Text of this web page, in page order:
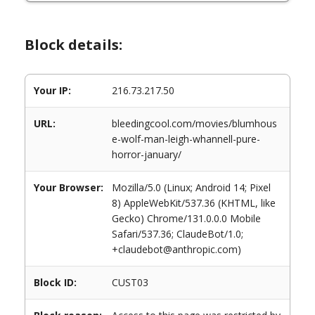
Block details:
Your IP: 216.73.217.50
URL:
bleedingcool.com/movies/blumhous
e-wolf-man-leigh-whannell-pure-
horror-january/
Your Browser:
Mozilla/5.0 (Linux; Android 14; Pixel
8) AppleWebKit/537.36 (KHTML, like
Gecko) Chrome/131.0.0.0 Mobile
Safari/537.36; ClaudeBot/1.0;
+claudebot@anthropic.com)
Block ID: CUST03